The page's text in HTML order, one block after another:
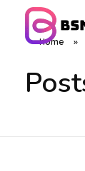
Home »